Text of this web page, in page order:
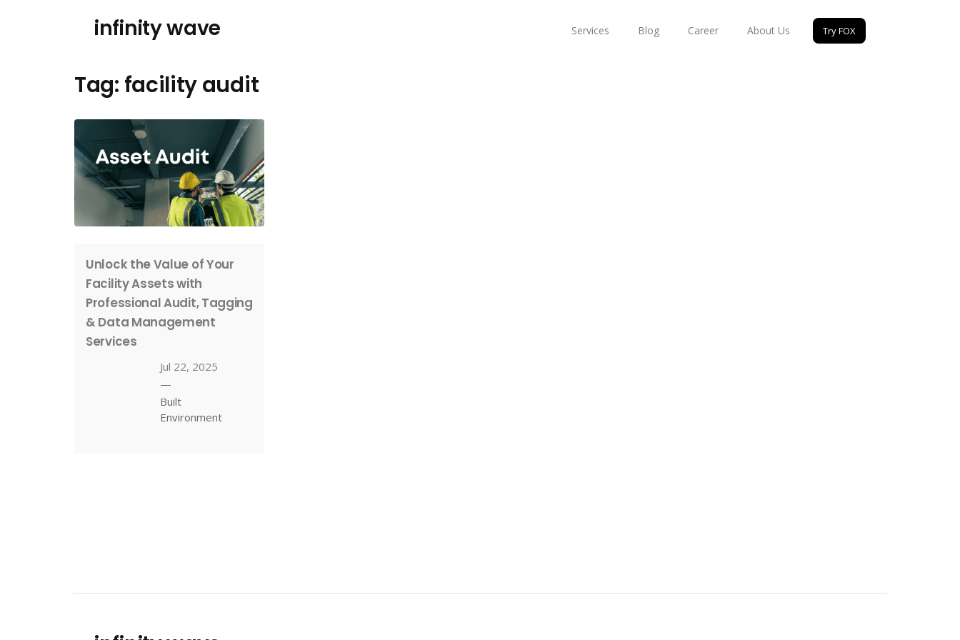
infinity wave Services Blog Career About Us Try FOX
Tag: facility audit
Unlock the Value of Your
Facility Assets with
Professional Audit, Tagging
& Data Management
Services
Jul 22, 2025
—
Built
Environment